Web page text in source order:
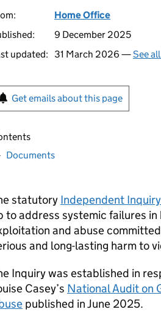
Home Office
9 December 2025
updated:
31 March 2026 —See
Get emails about this page
Documents
statutory Independent
to address systemic failures
and abuse
and long-lasting harm to
Inquiry was established in
Casey’s National Audit on
published in June 2025.